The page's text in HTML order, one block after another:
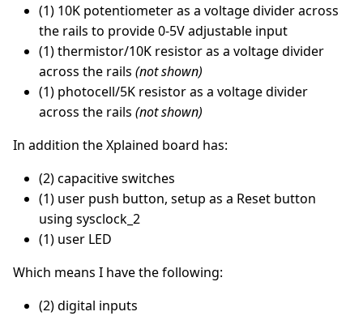
(1) 10K potentiometer as a voltage divider across
the rails to provide 0-5V adjustable input
(1) thermistor/10K resistor as a voltage divider
across the rails (not shown)
(1) photocell/5K resistor as a voltage divider
across the rails (not shown)
In addition the Xplained board has:
(2) capacitive switches
(1) user push button, setup as a Reset button
using sysclock_2
(1) user LED
Which means I have the following:
(2) digital inputs